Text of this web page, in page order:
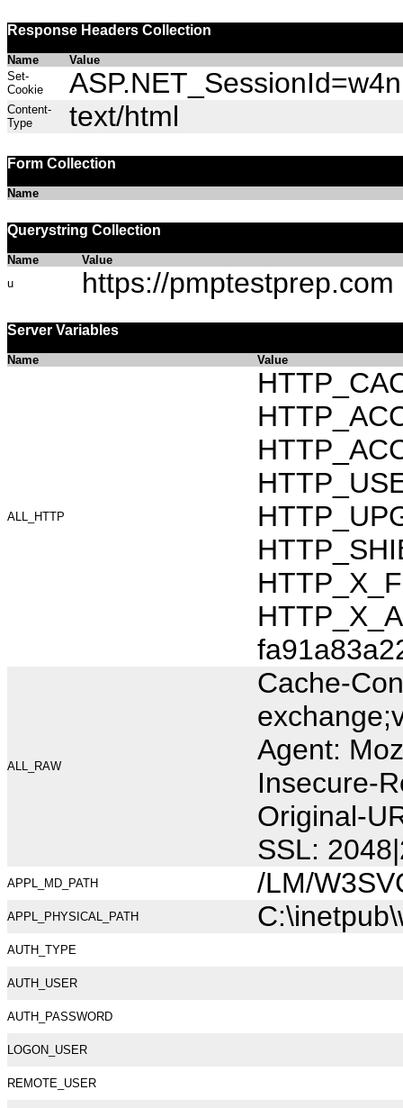
Response Headers Collection
Name
Value
Set-
Cookie
Content-
Type
text/html
Form Collection
Name
Querystring Collection
Name
Value
u
https://pmptestprep.com
Server Variables
Name Value
ALL_HTTP
ALL_RAW
Cache-
Agent:
Insecure-
Original-
SSL:
APPL_MD_PATH /LM/
APPL_PHYSICAL_PATH
AUTH_TYPE
AUTH_USER
AUTH_PASSWORD
LOGON_USER
REMOTE_USER